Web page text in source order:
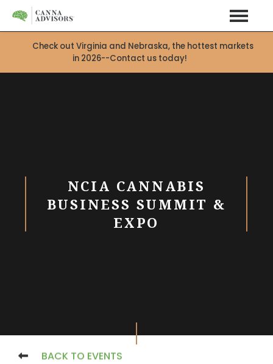
Check out Virginia and Nebraska, the hottest markets
in 2026--Contact us today!
NCIA CANNABIS
BUSINESS SUMMIT &
EXPO
BACK TO EVENTS